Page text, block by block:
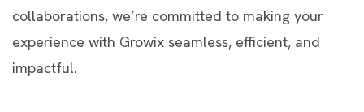
collaborations, we’re committed to making your
experience with Growix seamless, efficient, and
impactful.